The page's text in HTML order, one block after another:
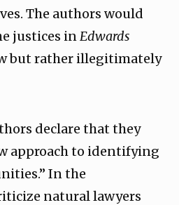
The authors would
justices inEdwards
but rather illegitimately
declare that they
approach to identifying
In the
natural lawyers